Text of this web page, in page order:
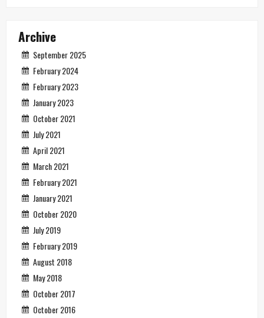
Archive
September 2025
February 2024
February 2023
January 2023
October 2021
July 2021
April 2021
March 2021
February 2021
January 2021
October 2020
July 2019
February 2019
August 2018
May 2018
October 2017
October 2016